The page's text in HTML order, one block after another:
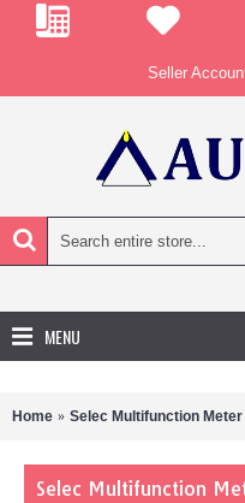
Seller
MENU
Home Selec Multifunction Meter
Selec Multifunction